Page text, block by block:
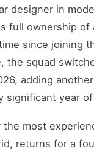
designer in
full ownership of
since joining
the squad
adding
significant year
the most
returns for a